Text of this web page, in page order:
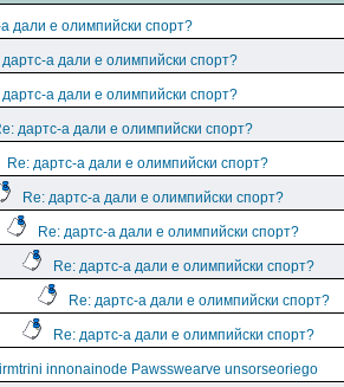
дали е олимпийски спорт?
дартс-а дали е олимпийски спорт?
дартс-а дали е олимпийски спорт?
дартс-а дали е олимпийски спорт?
Re: дартс-а дали е олимпийски спорт?
Re: дартс-а дали е олимпийски спорт?
Re: дартс-а дали е олимпийски спорт?
Re: дартс-а дали е олимпийски спорт?
Re: дартс-а дали е олимпийски спорт?
Re: дартс-а дали е олимпийски спорт?
innonainode Pawsswearve unsorseoriego